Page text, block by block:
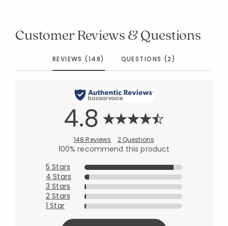
Customer Reviews & Questions
REVIEWS (148) QUESTIONS (2)
4.8
148 Reviews 2 Questions
100% recommend this product
5 Stars
4 Stars
3 Stars
2 Stars
1 Star